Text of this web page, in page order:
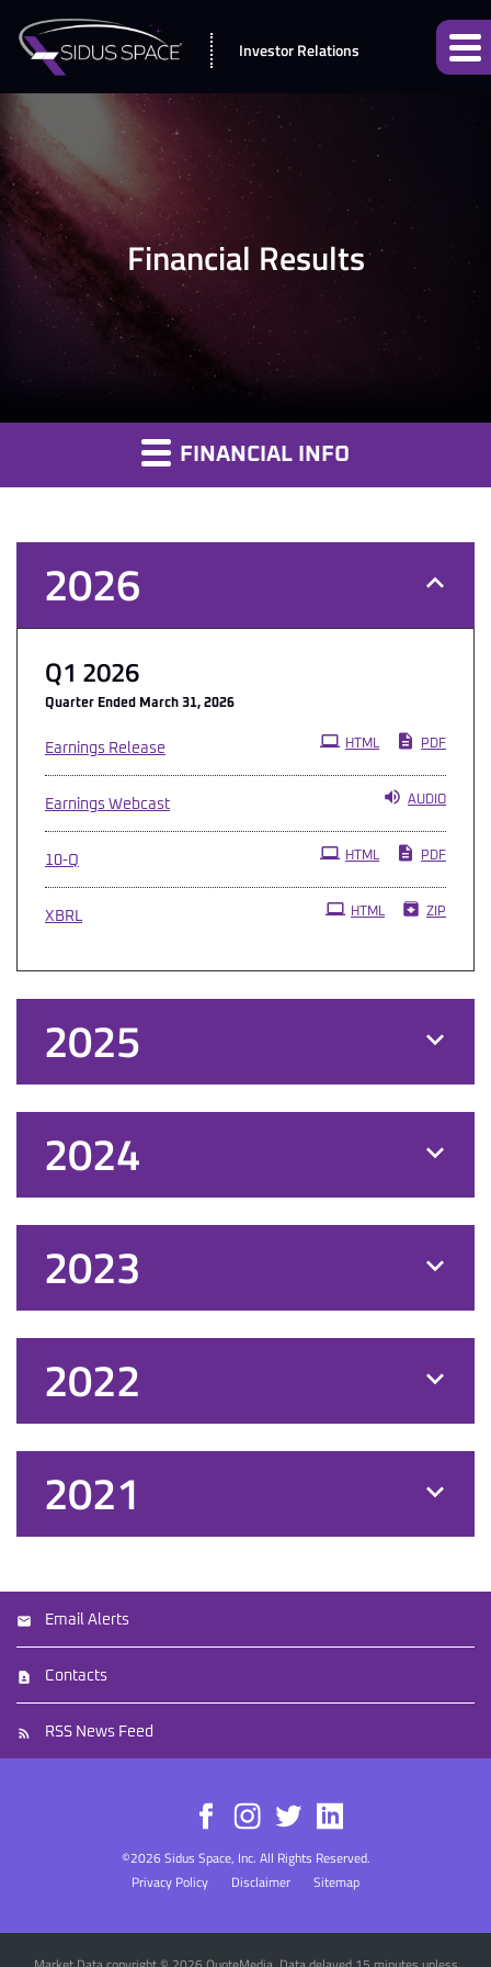
Investor Relations
Financial Results
FINANCIAL INFO
2026
Q1 2026
Quarter Ended March 31, 2026
Earnings Release PDF
HTML
Earnings Webcast AUDIO
10-Q PDF
HTML
XBRL ZIP
HTML
2025
2024
2023
2022
2021
Email Alerts
Contacts
RSS News Feed
©2026Sidus Space, Inc. All Rights Reserved.
Privacy Policy
Disclaimer Sitemap